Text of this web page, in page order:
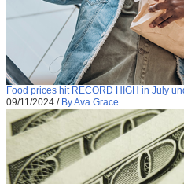
Food prices hit RECORD HIGH in July
09/11/2024 / By Ava Grace